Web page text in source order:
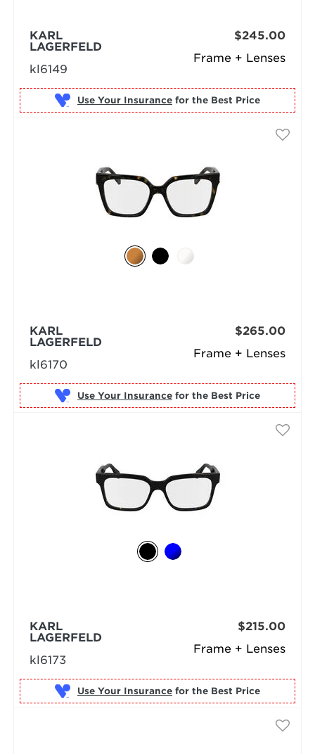
Frame + Lenses
KARL
LAGERFELD
kl6149
$245.00
Use Your Insurance for the Best Price
Frame + Lenses
KARL
LAGERFELD
kl6170
$265.00
Use Your Insurance for the Best Price
Frame + Lenses
KARL
LAGERFELD
kl6173
$215.00
Use Your Insurance for the Best Price